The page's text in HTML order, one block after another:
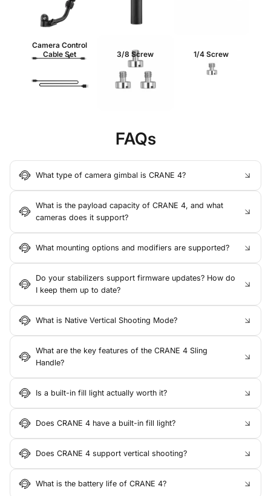
Camera Control
Cable Set
3/8 Screw 1/4 Screw
FAQs
What type of camera gimbal is CRANE 4?
What is the payload capacity of CRANE 4, and what
cameras does it support?
What mounting options and modifiers are supported?
Do your stabilizers support firmware updates? How do
I keep them up to date?
What is Native Vertical Shooting Mode?
What are the key features of the CRANE 4 Sling
Handle?
Is a built-in fill light actually worth it?
Does CRANE 4 have a built-in fill light?
Does CRANE 4 support vertical shooting?
What is the battery life of CRANE 4?